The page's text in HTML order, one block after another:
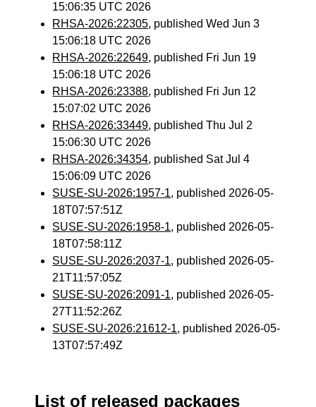
15:06:35 UTC 2026
RHSA-2026:22305, published Wed Jun 3
15:06:18 UTC 2026
RHSA-2026:22649, published Fri Jun 19
15:06:18 UTC 2026
RHSA-2026:23388, published Fri Jun 12
15:07:02 UTC 2026
RHSA-2026:33449, published Thu Jul 2
15:06:30 UTC 2026
RHSA-2026:34354, published Sat Jul 4
15:06:09 UTC 2026
SUSE-SU-2026:1957-1, published 2026-05-
18T07:57:51Z
SUSE-SU-2026:1958-1, published 2026-05-
18T07:58:11Z
SUSE-SU-2026:2037-1, published 2026-05-
21T11:57:05Z
SUSE-SU-2026:2091-1, published 2026-05-
27T11:52:26Z
SUSE-SU-2026:21612-1, published 2026-05-
13T07:57:49Z
List of released packages